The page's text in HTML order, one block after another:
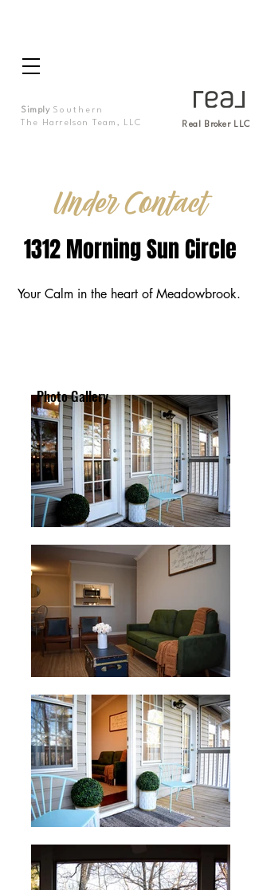
Simply Southern
The Harrelson Team, LLC
Real Broker LLC
Under Contact
1312 Morning Sun Circle
Your Calm in the heart of Meadowbrook.
Photo Gallery